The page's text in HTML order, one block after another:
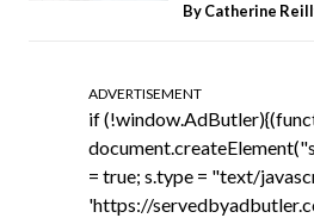
ByCatherine
ADVERTISEMENT
if
= true; s.type = "text/
'https://